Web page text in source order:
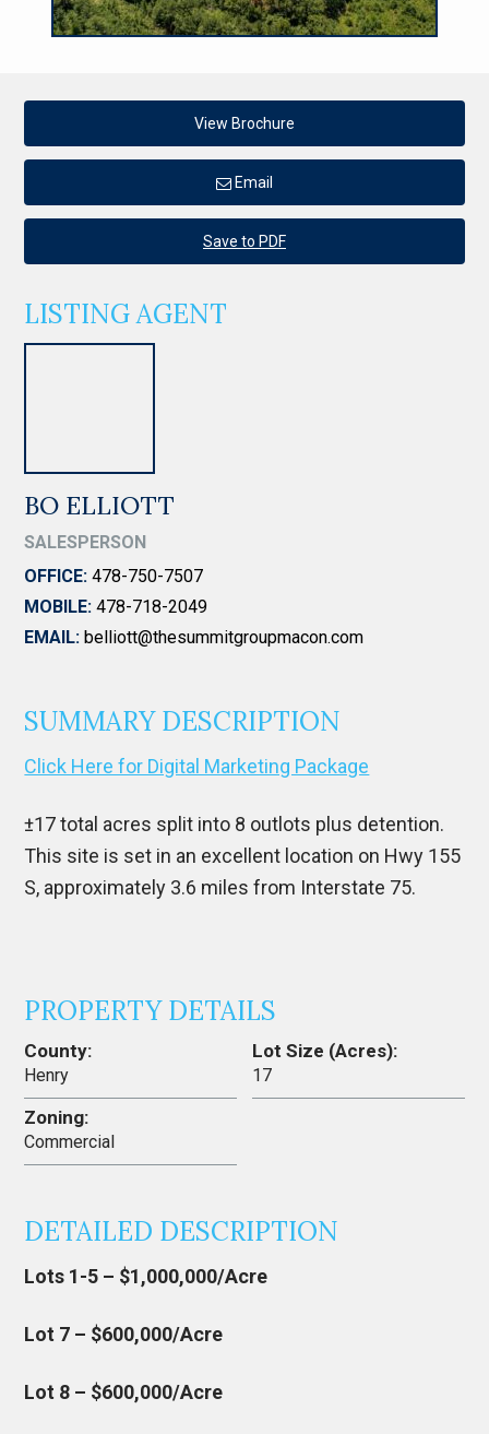
View Brochure
Email
Save to PDF
LISTING AGENT
BO ELLIOTT
SALESPERSON
OFFICE: 478-750-7507
MOBILE: 478-718-2049
EMAIL: belliott@thesummitgroupmacon.com
SUMMARY DESCRIPTION
Click Here for Digital Marketing Package
±17 total acres split into 8 outlots plus detention.
This site is set in an excellent location on Hwy 155
S, approximately 3.6 miles from Interstate 75.
PROPERTY DETAILS
County:
Henry
Lot Size (Acres):
17
Zoning:
Commercial
DETAILED DESCRIPTION
Lots 1-5 – $1,000,000/Acre
Lot 7 – $600,000/Acre
Lot 8 – $600,000/Acre